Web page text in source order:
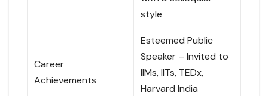
style
Career
Achievements
Esteemed Public
Speaker – Invited to
IIMs, IITs, TEDx,
Harvard India